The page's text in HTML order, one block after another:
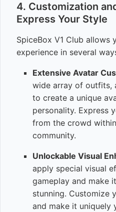
4. Customization
Express Your Style
SpiceBox V1 Club allows
experience in several
Extensive Avatar
wide array of outfits,
to create a unique
personality. Express
from the crowd
community.
Unlockable Visual
apply special visual
gameplay and make
stunning. Customize
and make it uniquely